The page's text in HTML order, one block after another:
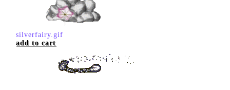
silverfairy.gif
add to cart